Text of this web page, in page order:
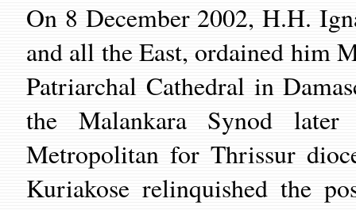
On 8 December 2002,H.H.
and all the East, ordained him
Patriarchal Cathedralin
the Malankara Synod
Metropolitan for Thrissur
Kuriakose relinquished the